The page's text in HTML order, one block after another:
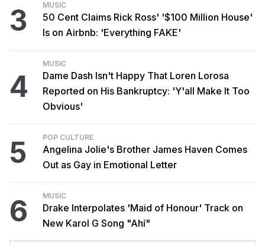
3 MUSIC
50 Cent Claims Rick Ross' '$100 Million House'
Is on Airbnb: 'Everything FAKE'
4
MUSIC
Dame Dash Isn't Happy That Loren Lorosa
Reported on His Bankruptcy: 'Y'all Make It Too
Obvious'
5 POP CULTURE
Angelina Jolie's Brother James Haven Comes
Out as Gay in Emotional Letter
6 MUSIC
Drake Interpolates 'Maid of Honour' Track on
New Karol G Song "Ahí"